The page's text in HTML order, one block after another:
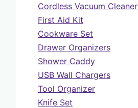
Cordless Vacuum Cleaner
First Aid Kit
Cookware Set
Drawer Organizers
Shower Caddy
USB Wall Chargers
Tool Organizer
Knife Set